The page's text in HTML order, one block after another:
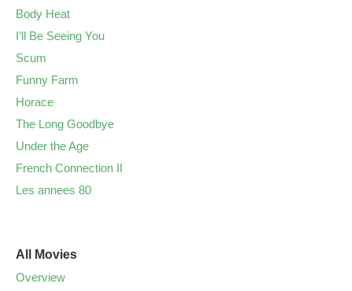
Body Heat
I’ll Be Seeing You
Scum
Funny Farm
Horace
The Long Goodbye
Under the Age
French Connection II
Les annees 80
All Movies
Overview